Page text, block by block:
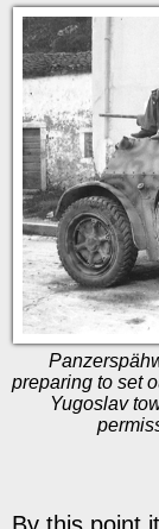
preparing to set
Yugoslav
By this point